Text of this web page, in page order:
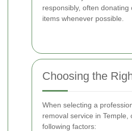
responsibly, often donating
items whenever possible.
Choosing the
When selecting a
removal service in Temple,
following factors: